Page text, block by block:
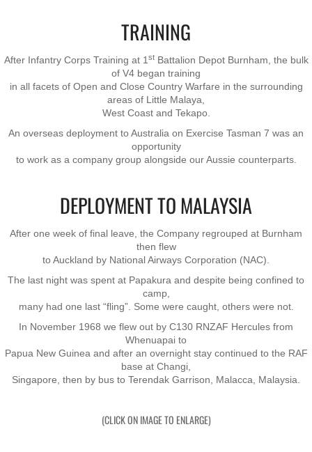
Terendak
Training
Exercises
Cameron Highlands
Leave
Vietnam Overview
Arrival in Vietnam
Operations
Shakedown Operation
Operation Lavarack
TRAINING
After Infantry Corps Training at 1 stBattalion Depot Burnham, the bulk
of V4 began training
in all facets of Open and Close Country Warfare in the surrounding
areas of Little Malaya,
West Coast and Tekapo.
An overseas deployment to Australia on Exercise Tasman 7 was an
opportunity
to work as a company group alongside our Aussie counterparts.
DEPLOYMENT TO MALAYSIA
​After one week of final leave, the Company regrouped at Burnham
then flew
to Auckland by National Airways Corporation (NAC).
The last night was spent at Papakura and despite being confined to
camp,
many had one last “fling”. Some were caught, others were not.
In November 1968 we flew out by C130 RNZAF Hercules from
Whenuapai to
Papua New Guinea and after an overnight stay ​continued to the RAF
base at Changi,
Singapore, then by bus to ​Terendak Garrison, Malacca, Malaysia.
(CLICK ON IMAGE TO ENLARGE)